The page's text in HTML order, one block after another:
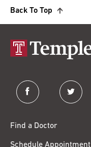
Back To Top
facebook twitter
Find a Doctor
Schedule Appointment